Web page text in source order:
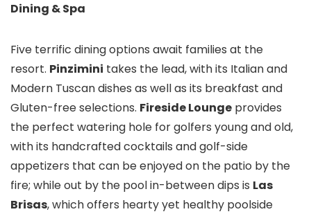
Dining & Spa
Five terrific dining options await families at the
resort. Pinzimini takes the lead, with its Italian and
Modern Tuscan dishes as well as its breakfast and
Gluten-free selections. Fireside Lounge provides
the perfect watering hole for golfers young and old,
with its handcrafted cocktails and golf-side
appetizers that can be enjoyed on the patio by the
fire; while out by the pool in-between dips is Las
Brisas, which offers hearty yet healthy poolside